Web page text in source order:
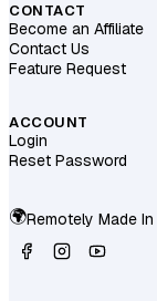
CONTACT
Become an Affiliate
Contact Us
Feature Request
ACCOUNT
Login
Reset Password
🌍Remotely Made In